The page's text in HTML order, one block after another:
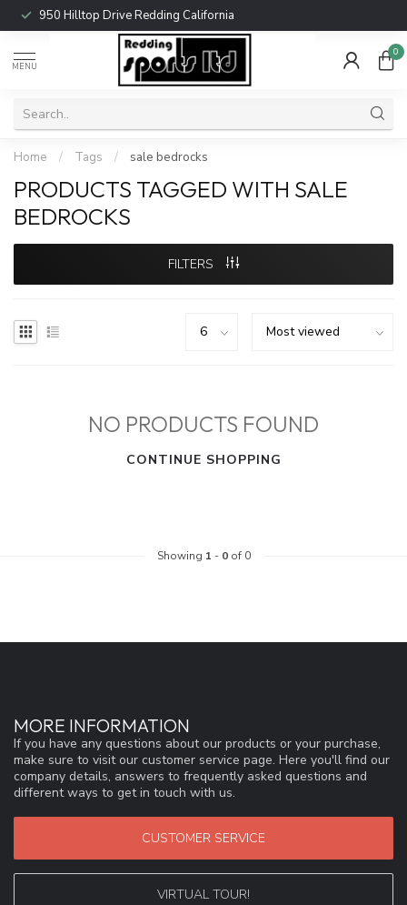
950 Hilltop Drive Redding California
MENU
0
Home / Tags / sale bedrocks
PRODUCTS TAGGED WITH SALE
BEDROCKS
FILTERS
NO PRODUCTS FOUND
CONTINUE SHOPPING
Showing 1 - 0of 0
MORE INFORMATION
If you have any questions about our products or your purchase,
make sure to visit our customer service page. Here you'll find our
company details, answers to frequently asked questions and
different ways to get in touch with us.
CUSTOMER SERVICE
VIRTUAL TOUR!